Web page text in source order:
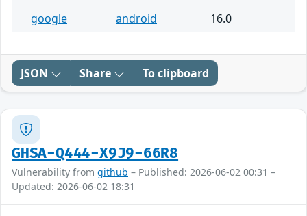
google
android 16.0
JSON Share To clipboard
GHSA-Q444-X9J9-66R8
Vulnerability from github – Published: 2026-06-02 00:31 –
Updated: 2026-06-02 18:31